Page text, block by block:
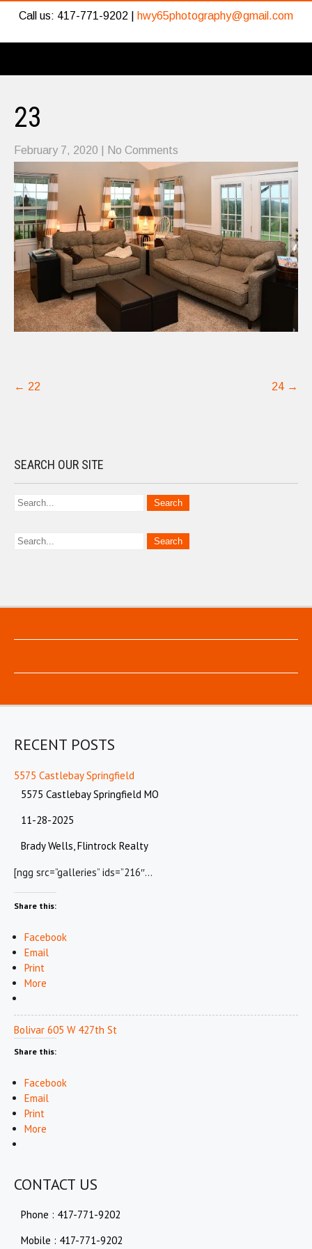
Call us: 417-771-9202 | hwy65photography@gmail.com
23
February 7, 2020 No Comments
Post
navigation
← 22 24 →
SEARCH OUR SITE
RECENT POSTS
5575 Castlebay Springfield
5575 Castlebay Springfield MO
11-28-2025
Brady Wells, Flintrock Realty
[ngg src=”galleries” ids=”216″…
Share this:
Facebook
Email
Print
More
Bolivar 605 W 427th St
Share this:
Facebook
Email
Print
More
CONTACT US
Phone : 417-771-9202
Mobile : 417-771-9202